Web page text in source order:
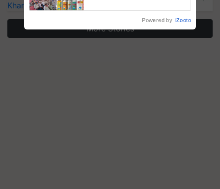
Kharif Crops
More Stories
Powered by iZooto